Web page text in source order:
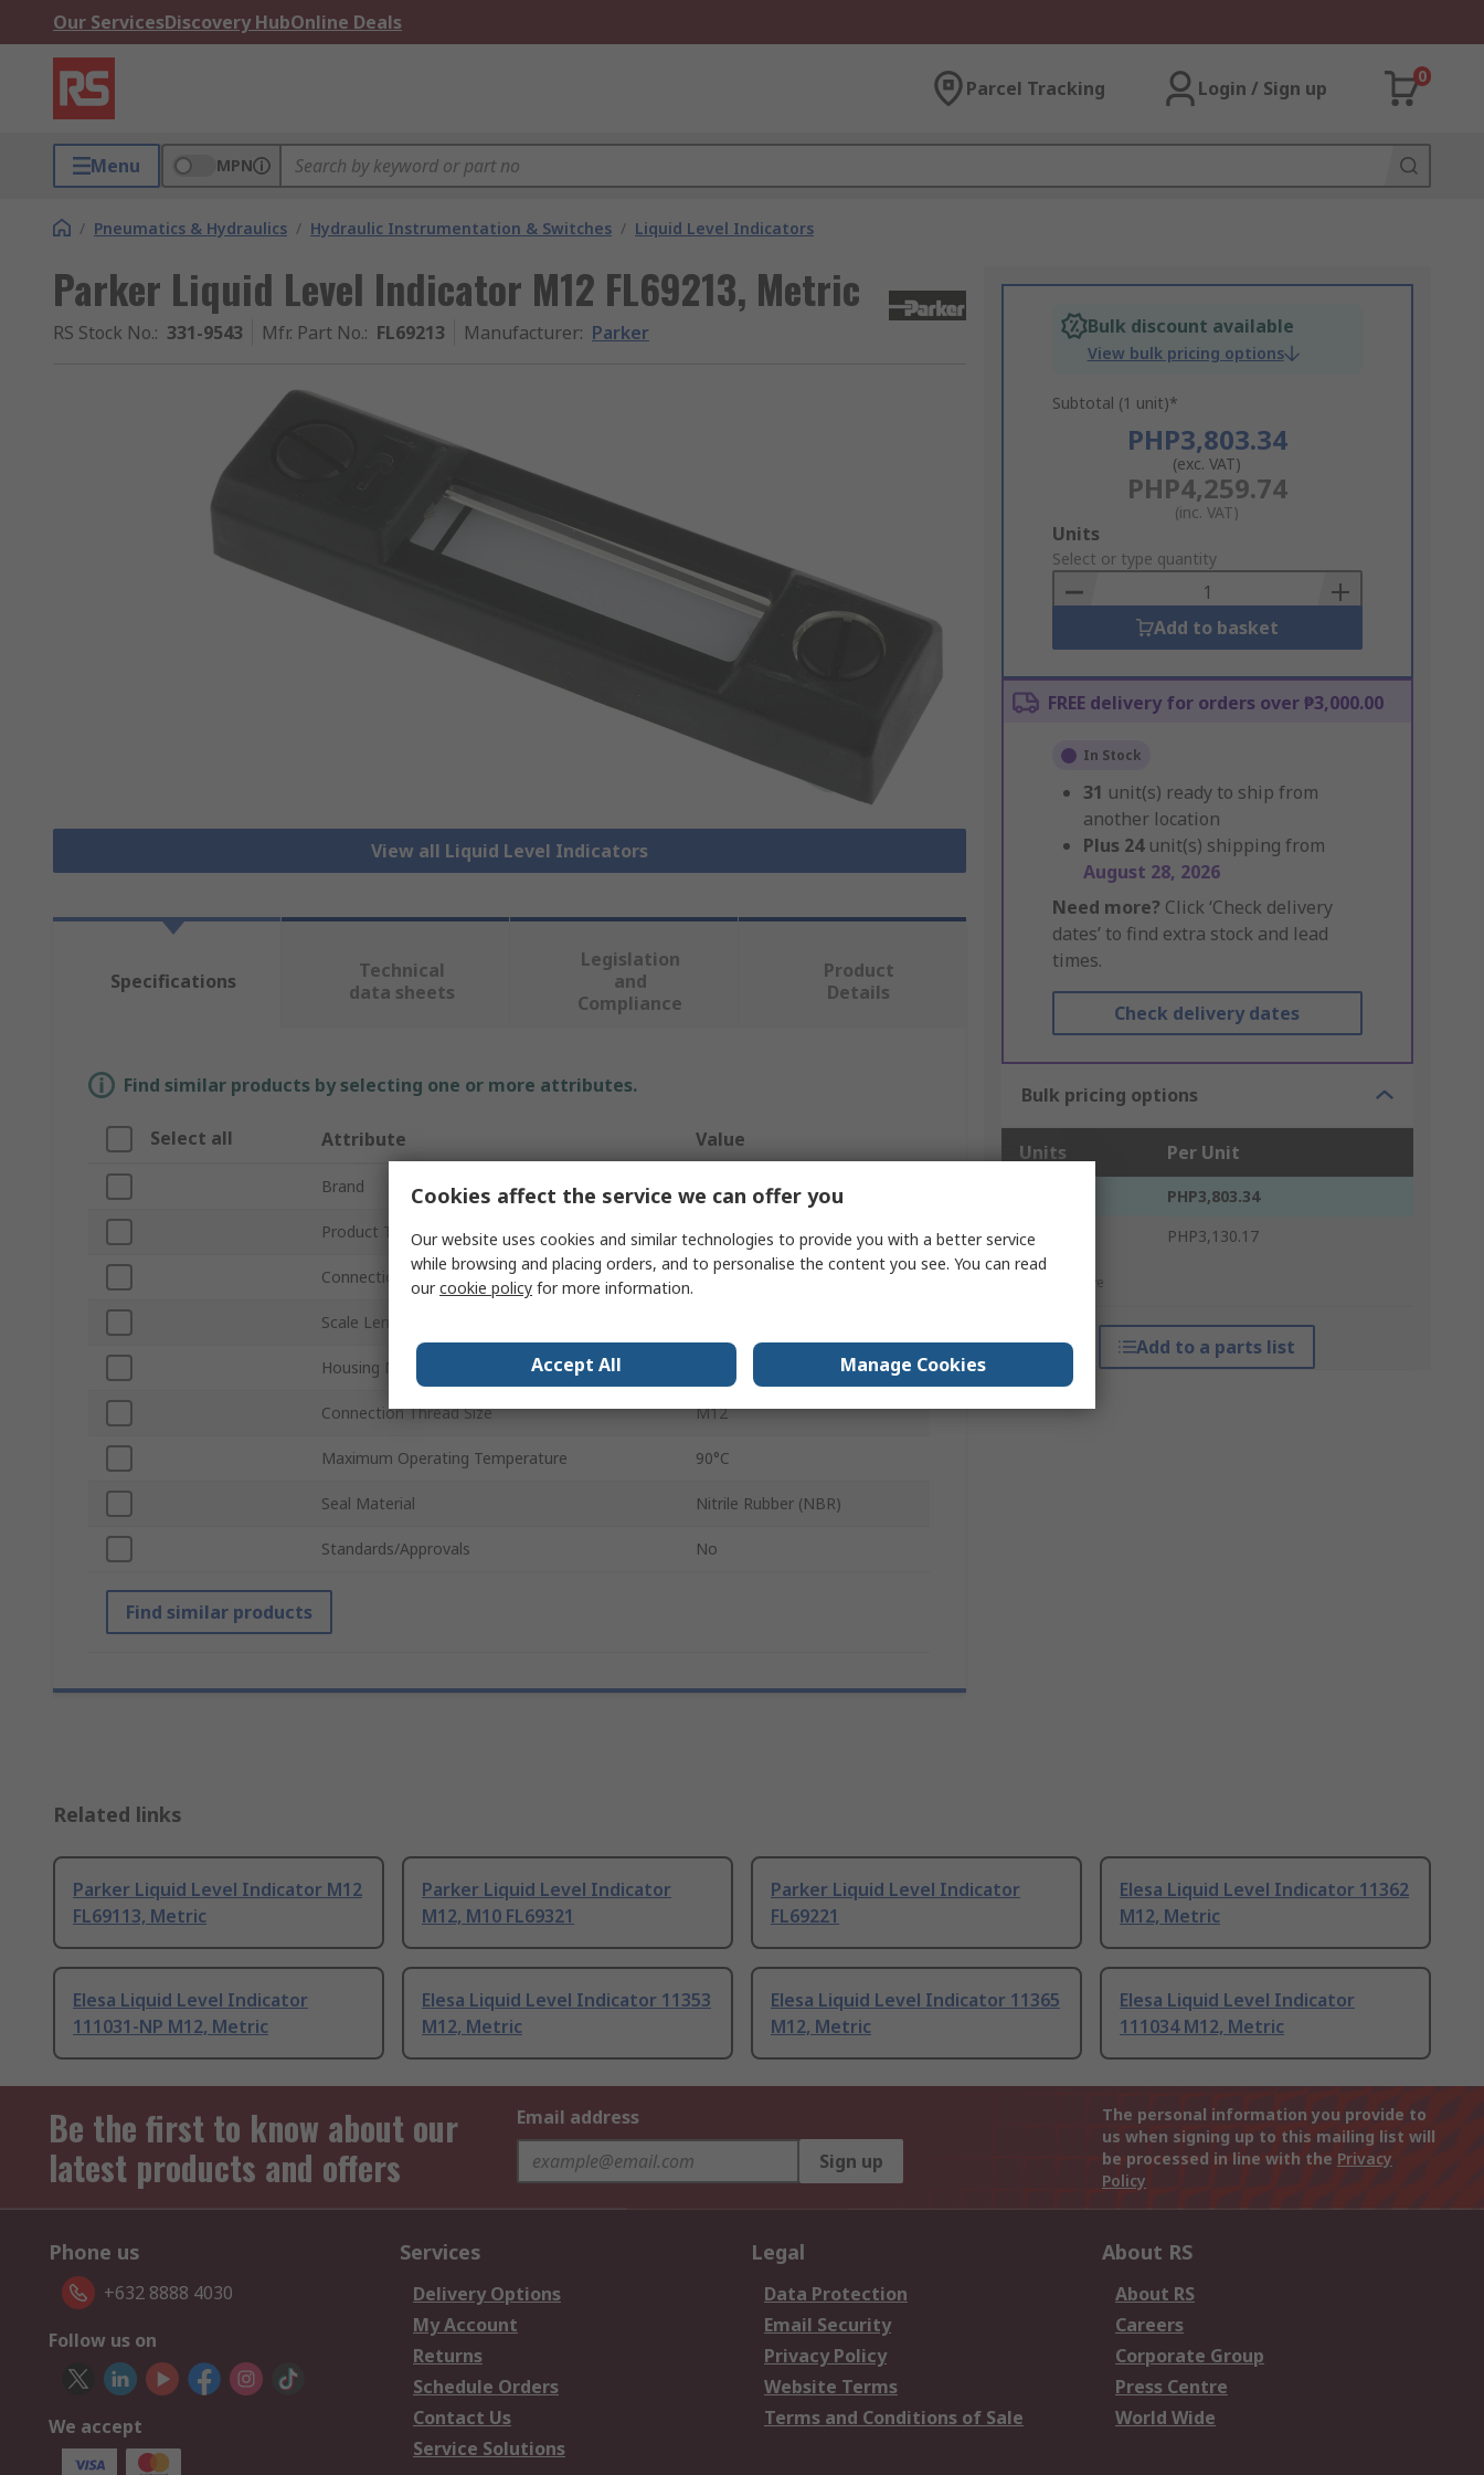
Our ServicesDiscovery HubOnline Deals
Parcel Tracking Login / Sign up
0
Menu MPN
/ Pneumatics & Hydraulics / Hydraulic Instrumentation & Switches / Liquid Level Indicators
Parker Liquid Level Indicator M12 FL69213, Metric
RS Stock No.: 331-9543 Mfr. Part No.: FL69213 Manufacturer: Parker
View all Liquid Level Indicators
Bulk discount available
View bulk pricing options
Subtotal (1 unit)*
PHP3,803.34
(exc. VAT)
PHP4,259.74
(inc. VAT)
Add
to
Basket
Units
Select or type quantity
Add to basket
FREE delivery for orders over ₱3,000.00
In Stock
31 unit(s) ready to ship from
another location
Plus 24 unit(s) shipping from
August 28, 2026
Need more? Click ‘Check delivery
dates’ to find extra stock and lead
times.
Check delivery dates
Bulk pricing options
Units Per Unit
PHP3,803.34
5 +
PHP3,130.17
*price indicative
Add to a parts list
Specifications
Technical
data sheets
Legislation
and
Compliance
Product
Details
Find similar products by selecting one or more attributes.
Select all Attribute Value
Brand
Product Type Liquid Level Indicator
Connection Thread Standard Metric
Scale Length
Housing Material
Connection Thread Size M12
Maximum Operating Temperature 90°C
Seal Material Nitrile Rubber (NBR)
Standards/Approvals No
Find similar products
Related links
Parker Liquid Level Indicator M12
FL69113, Metric
Parker Liquid Level Indicator
M12, M10 FL69321
Parker Liquid Level Indicator
FL69221
Elesa Liquid Level Indicator 11362
M12, Metric
Elesa Liquid Level Indicator
111031-NP M12, Metric
Elesa Liquid Level Indicator 11353
M12, Metric
Elesa Liquid Level Indicator 11365
M12, Metric
Elesa Liquid Level Indicator
111034 M12, Metric
Be the first to know about our
latest products and offers
Email address
Sign up
The personal information you provide to
us when signing up to this mailing list will
be processed in line with the Privacy
Policy
Phone us
+632 8888 4030
Follow us on
We accept
Services
Delivery Options
My Account
Returns
Schedule Orders
Contact Us
Service Solutions
Legal
Data Protection
Email Security
Privacy Policy
Website Terms
Terms and Conditions of Sale
About RS
About RS
Careers
Corporate Group
Press Centre
World Wide
Cookies affect the service we can offer you
Our website uses cookies and similar technologies to provide you with a better service
while browsing and placing orders, and to personalise the content you see. You can read
ourcookie policy for more information.
Accept All Manage Cookies